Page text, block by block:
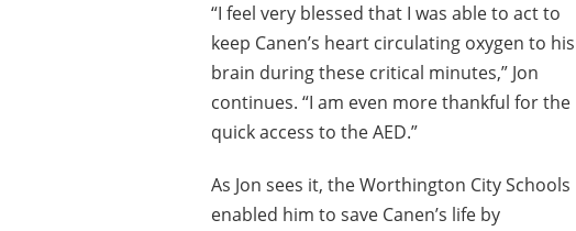
“I feel very blessed that I was able to act to
keep Canen’s heart circulating oxygen to his
brain during these critical minutes,” Jon
continues. “I am even more thankful for the
quick access to the AED.”
As Jon sees it, the Worthington City Schools
enabled him to save Canen’s life by